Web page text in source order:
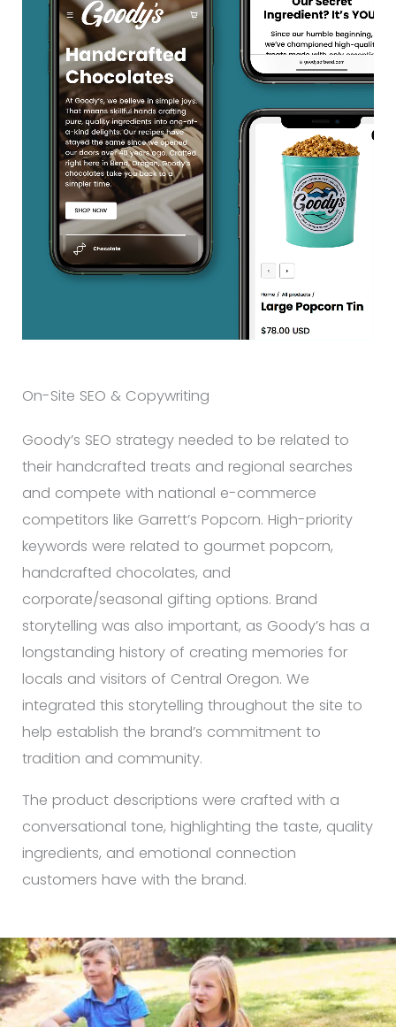
On-Site SEO & Copywriting
Goody’s SEO strategy needed to be related to
their handcrafted treats and regional searches
and compete with national e-commerce
competitors like Garrett’s Popcorn. High-priority
keywords were related to gourmet popcorn,
handcrafted chocolates, and
corporate/seasonal gifting options. Brand
storytelling was also important, as Goody’s has a
longstanding history of creating memories for
locals and visitors of Central Oregon. We
integrated this storytelling throughout the site to
help establish the brand’s commitment to
tradition and community.
The product descriptions were crafted with a
conversational tone, highlighting the taste, quality
ingredients, and emotional connection
customers have with the brand.